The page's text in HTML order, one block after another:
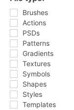
Brushes
Actions
PSDs
Patterns
Gradients
Textures
Symbols
Shapes
Styles
Templates